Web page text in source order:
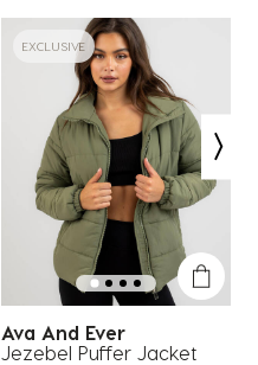
EXCLUSIVE
Ava And Ever
Jezebel Puffer Jacket